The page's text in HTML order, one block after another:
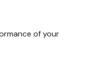
of your